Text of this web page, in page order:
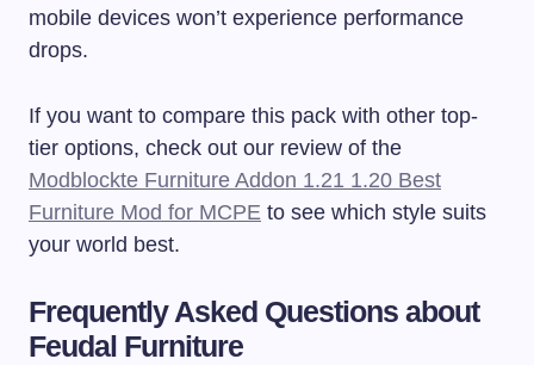
mobile devices won’t experience performance
drops.
If you want to compare this pack with other top-
tier options, check out our review of the
Modblockte Furniture Addon 1.21 1.20 Best
Furniture Mod for MCPE to see which style suits
your world best.
Frequently Asked Questions about
Feudal Furniture